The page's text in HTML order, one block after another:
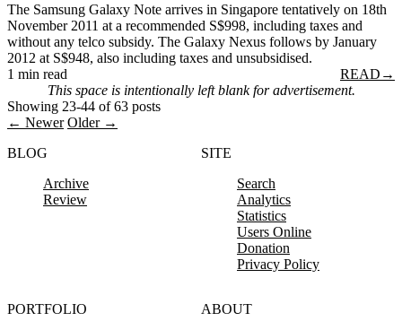
The Samsung Galaxy Note arrives in Singapore tentatively on 18th
November 2011 at a recommended S$998, including taxes and
without any telco subsidy. The Galaxy Nexus follows by January
2012 at S$948, also including taxes and unsubsidised.
1 min read
READ →
This space is intentionally left blank for advertisement.
Showing 23-44 of 63 posts
← Newer Older →
BLOG
Archive
Review
SITE
Search
Analytics
Statistics
Users Online
Donation
Privacy Policy
PORTFOLIO
ABOUT